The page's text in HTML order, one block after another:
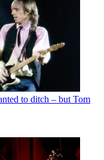
to ditch – but Tom